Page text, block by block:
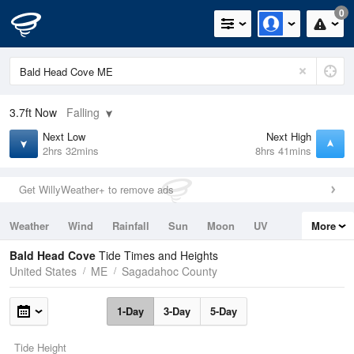
0
3.7ft Now Falling
Next Low
2hrs 32mins
Next High
8hrs 41mins
Get WillyWeather+ to remove ads
Weather Wind Rainfall Sun Moon
UV
Tides
Swell
More
Bald Head Cove Tide Times and Heights
United States
ME Sagadahoc County
1-Day 3-Day 5-Day
Tide Height